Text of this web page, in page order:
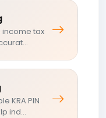
income tax
KRA PIN
ind...